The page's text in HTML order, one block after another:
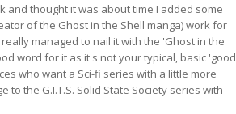
and thought it was about time I added some
of the Ghost in the Shell manga) work for
managed to nail it with the 'Ghost in the
word for it as it's not your typical, basic 'good
who want a Sci-fi series with a little more
to the G.I.T.S. Solid State Society series with